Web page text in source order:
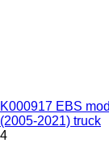
K000917 EBS
(2005-2021) truck
4